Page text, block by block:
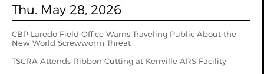
Thu. May 28, 2026
CBP Laredo Field Office Warns Traveling Public About the
New World Screwworm Threat
TSCRA Attends Ribbon Cutting at Kerrville ARS Facility